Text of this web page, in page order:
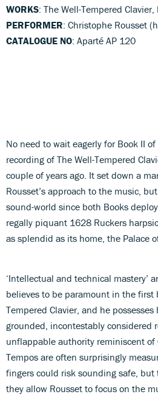
WORKS: The Well-Tempered Clavier,
PERFORMER: Christophe Rousset
CATALOGUE NO: Aparté AP 120
No need to wait eagerly for Book II of
recording of The Well-Tempered
couple of years ago. It set down a
Rousset’s approach to the music,
sound-world since both Books
regally piquant 1628 Ruckers
as splendid as its home, the Palace
‘Intellectual and technical mastery’
believes to be paramount in the first
Tempered Clavier, and he
grounded, incontestably considered
unflappable authority reminiscent of
Tempos are often surprisingly
fingers could risk sounding safe, but
they allow Rousset to focus on the